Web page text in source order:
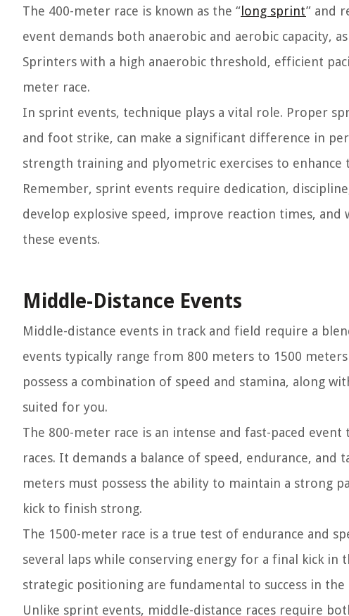
The 400-meter race is known as the “ long sprint” and
event demands both anaerobic and aerobic capacity,
Sprinters with a high anaerobic threshold, efficient
meter race.
In sprint events, technique plays a vital role. Proper
and foot strike, can make a significant difference in
strength training and plyometric exercises to
Remember, sprint events require dedication,
develop explosive speed, improve reaction times,
these events.
Middle-Distance Events
Middle-distance events in track and field require a
events typically range from 800 meters to 1500
possess a combination of speed and stamina, along
suited for you.
The 800-meter race is an intense and fast-paced
races. It demands a balance of speed, endurance,
meters must possess the ability to maintain a strong
kick to finish strong.
The 1500-meter race is a true test of endurance and
several laps while conserving energy for a final kick in
strategic positioning are fundamental to success in the
Unlike sprint events, middle-distance races require